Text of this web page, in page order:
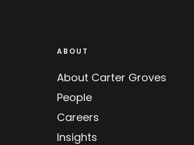
ABOUT
About Carter Groves
People
Careers
Insights